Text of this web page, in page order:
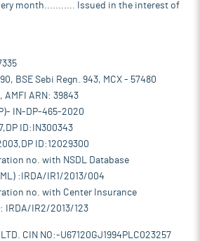
month........... Issued in the interest of
BSE Sebi Regn. 943, MCX - 57480
AMFI ARN: 39843
IN-DP-465-2020
ID:IN300343
ID:12029300
no. with NSDL Database
:IRDA/IR1/2013/004
no. with Center Insurance
IRDA/IR2/2013/123
LTD. CIN NO:-U67120GJ1994PLC023257